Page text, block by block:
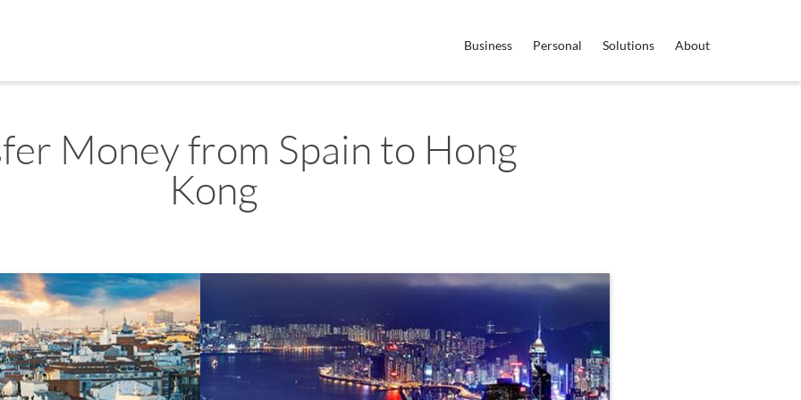
Business Personal Solutions About
Money from Spain to Hong
Kong